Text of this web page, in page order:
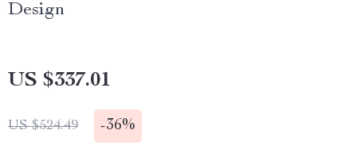
Design
US $337.01
US $524.49 -36%